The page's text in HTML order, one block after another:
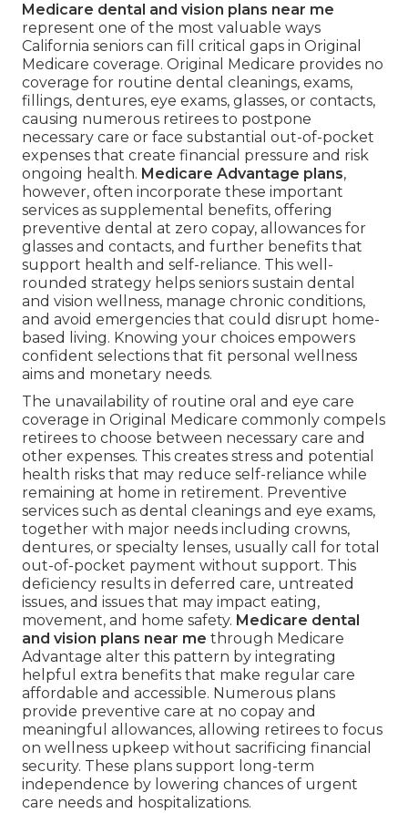
Medicare dental and vision plans near me
represent one of the most valuable ways
California seniors can fill critical gaps in Original
Medicare coverage. Original Medicare provides no
coverage for routine dental cleanings, exams,
fillings, dentures, eye exams, glasses, or contacts,
causing numerous retirees to postpone
necessary care or face substantial out-of-pocket
expenses that create financial pressure and risk
ongoing health. Medicare Advantage plans,
however, often incorporate these important
services as supplemental benefits, offering
preventive dental at zero copay, allowances for
glasses and contacts, and further benefits that
support health and self-reliance. This well-
rounded strategy helps seniors sustain dental
and vision wellness, manage chronic conditions,
and avoid emergencies that could disrupt home-
based living. Knowing your choices empowers
confident selections that fit personal wellness
aims and monetary needs.
The unavailability of routine oral and eye care
coverage in Original Medicare commonly compels
retirees to choose between necessary care and
other expenses. This creates stress and potential
health risks that may reduce self-reliance while
remaining at home in retirement. Preventive
services such as dental cleanings and eye exams,
together with major needs including crowns,
dentures, or specialty lenses, usually call for total
out-of-pocket payment without support. This
deficiency results in deferred care, untreated
issues, and issues that may impact eating,
movement, and home safety. Medicare dental
and vision plans near me through Medicare
Advantage alter this pattern by integrating
helpful extra benefits that make regular care
affordable and accessible. Numerous plans
provide preventive care at no copay and
meaningful allowances, allowing retirees to focus
on wellness upkeep without sacrificing financial
security. These plans support long-term
independence by lowering chances of urgent
care needs and hospitalizations.